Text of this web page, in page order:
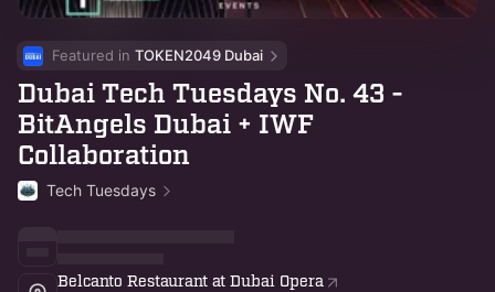
Featured in TOKEN2049 Dubai
Dubai Tech Tuesdays No. 43 -
BitAngels Dubai + IWF
Collaboration
Tech Tuesdays
Belcanto Restaurant at Dubai Opera